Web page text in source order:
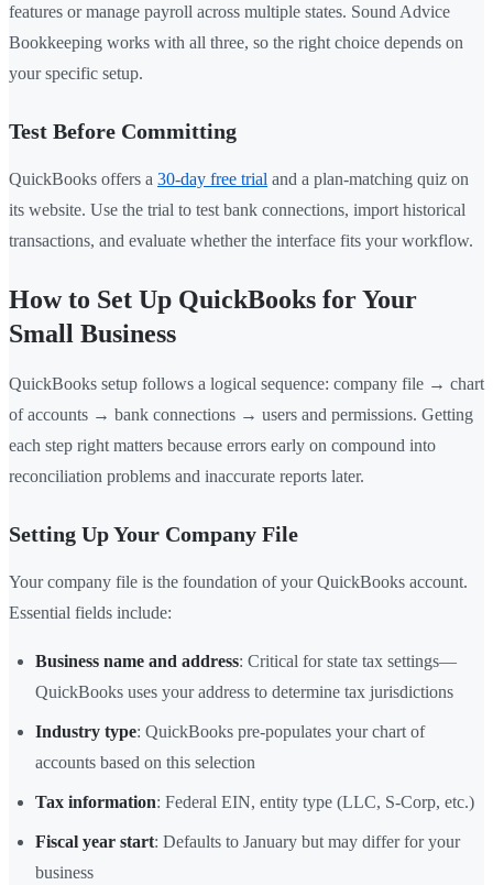
features or manage payroll across multiple states. Sound Advice
Bookkeeping works with all three, so the right choice depends on
your specific setup.
Test Before Committing
QuickBooks offers a 30-day free trial and a plan-matching quiz on
its website. Use the trial to test bank connections, import historical
transactions, and evaluate whether the interface fits your workflow.
How to Set Up QuickBooks for Your
Small Business
QuickBooks setup follows a logical sequence: company file → chart
of accounts → bank connections → users and permissions. Getting
each step right matters because errors early on compound into
reconciliation problems and inaccurate reports later.
Setting Up Your Company File
Your company file is the foundation of your QuickBooks account.
Essential fields include:
Business name and address: Critical for state tax settings—
QuickBooks uses your address to determine tax jurisdictions
Industry type: QuickBooks pre-populates your chart of
accounts based on this selection
Tax information: Federal EIN, entity type (LLC, S-Corp, etc.)
Fiscal year start: Defaults to January but may differ for your
business